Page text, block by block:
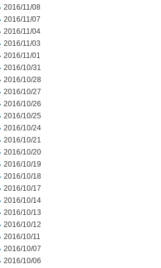
2016/11/08
2016/11/07
2016/11/04
2016/11/03
2016/11/01
2016/10/31
2016/10/28
2016/10/27
2016/10/26
2016/10/25
2016/10/24
2016/10/21
2016/10/20
2016/10/19
2016/10/18
2016/10/17
2016/10/14
2016/10/13
2016/10/12
2016/10/11
2016/10/07
2016/10/06